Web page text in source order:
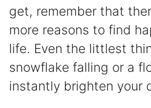
get, remember that
more reasons to find
life. Even the littlest
snowflake falling or a
instantly brighten your